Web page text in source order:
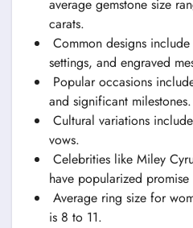
average gemstone size
carats.
Common designs
settings, and engraved
Popular occasions
and significant milestones.
Cultural variations
vows.
Celebrities like Miley
have popularized promise
Average ring size for
is 8 to 11.